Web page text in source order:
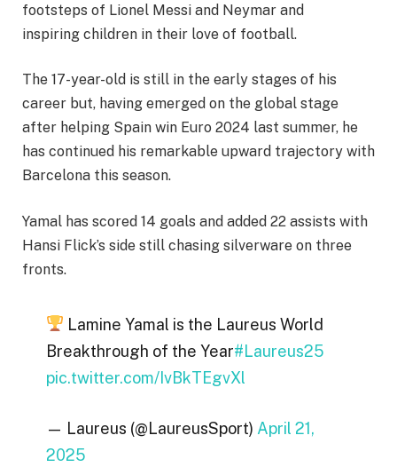
footsteps of Lionel Messi and Neymar and
inspiring children in their love of football.
The 17-year-old is still in the early stages of his
career but, having emerged on the global stage
after helping Spain win Euro 2024 last summer, he
has continued his remarkable upward trajectory with
Barcelona this season.
Yamal has scored 14 goals and added 22 assists with
Hansi Flick’s side still chasing silverware on three
fronts.
Lamine Yamal is the Laureus World
Breakthrough of the Year#Laureus25
pic.twitter.com/IvBkTEgvXl
— Laureus (@LaureusSport) April 21,
2025